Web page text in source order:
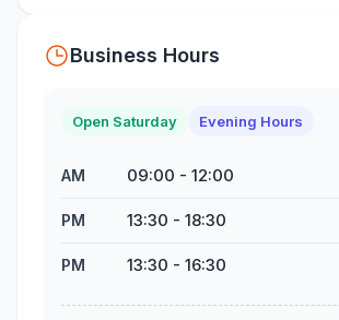
Business Hours
Open Saturday Evening Hours
AM 09:00 - 12:00
PM 13:30 - 18:30
PM 13:30 - 16:30